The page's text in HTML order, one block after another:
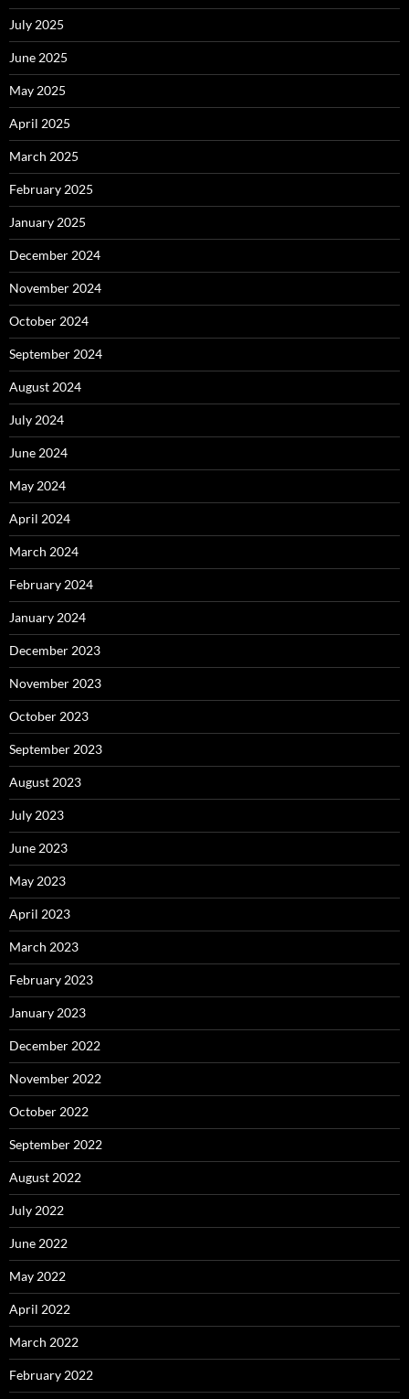
July 2025
June 2025
May 2025
April 2025
March 2025
February 2025
January 2025
December 2024
November 2024
October 2024
September 2024
August 2024
July 2024
June 2024
May 2024
April 2024
March 2024
February 2024
January 2024
December 2023
November 2023
October 2023
September 2023
August 2023
July 2023
June 2023
May 2023
April 2023
March 2023
February 2023
January 2023
December 2022
November 2022
October 2022
September 2022
August 2022
July 2022
June 2022
May 2022
April 2022
March 2022
February 2022